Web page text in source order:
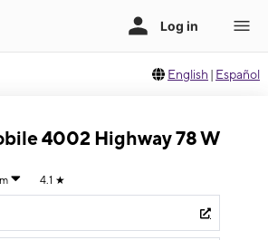
English | Español
4002 Highway 78 W
4.1 ★